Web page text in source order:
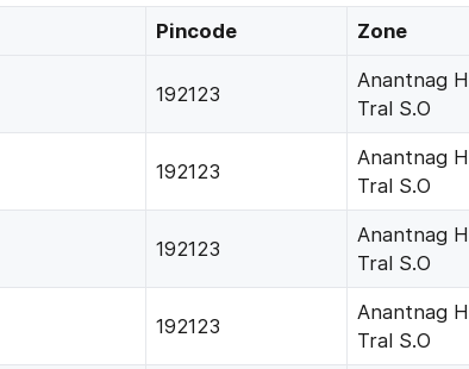
Pincode Zone
192123
Anantnag
Tral S.O
192123
Anantnag
Tral S.O
192123
Anantnag
Tral S.O
192123
Anantnag
Tral S.O